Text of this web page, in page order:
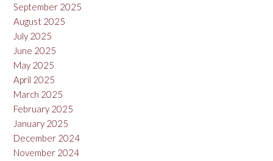
September 2025
August 2025
July 2025
June 2025
May 2025
April 2025
March 2025
February 2025
January 2025
December 2024
November 2024